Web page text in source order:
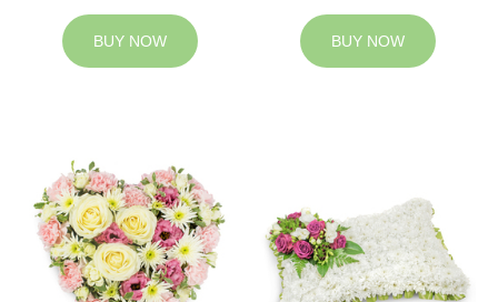
BUY NOW BUY NOW